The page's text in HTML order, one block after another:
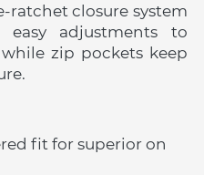
ratchet closure system
adjustments to
zip pockets keep
fit for superior on